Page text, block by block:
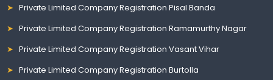
Private Limited Company Registration Pisal Banda
Private Limited Company Registration Ramamurthy Nagar
Private Limited Company Registration Vasant Vihar
Private Limited Company Registration Burtolla